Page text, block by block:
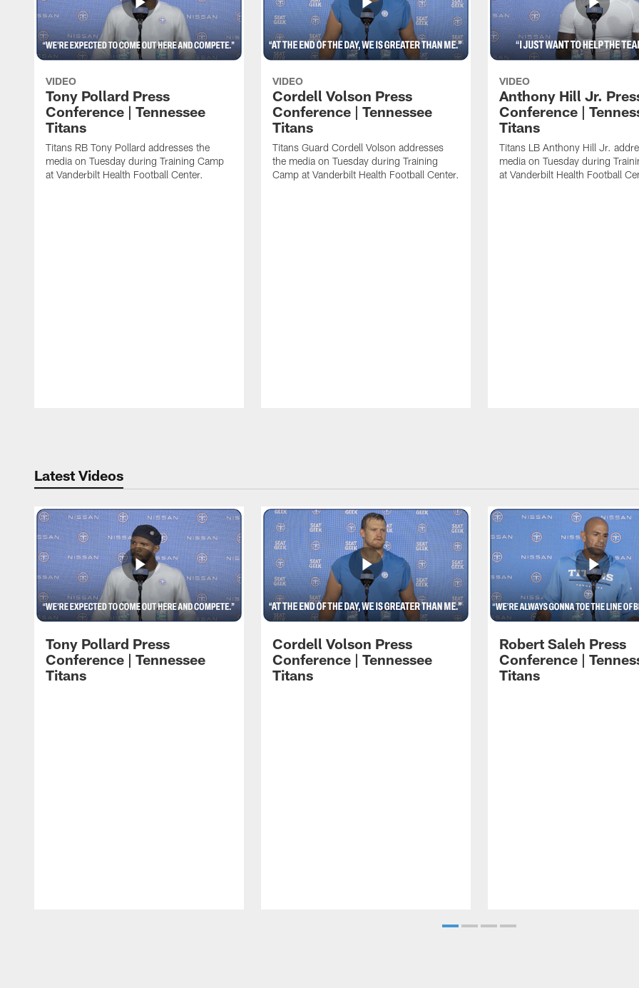
VIDEO
Tony Pollard Press
Conference | Tennessee
Titans
Titans RB Tony Pollard addresses the
media on Tuesday during Training Camp
at Vanderbilt Health Football Center.
VIDEO
Cordell Volson Press
Conference | Tennessee
Titans
Titans Guard Cordell Volson addresses
the media on Tuesday during Training
Camp at Vanderbilt Health Football Center.
VIDEO
Anthony Hill Jr.
Conference |
Titans
Titans LB Anthony Hill Jr.
media on Tuesday during
at Vanderbilt Health Football
Latest Videos
Tony Pollard Press
Conference | Tennessee
Titans
Cordell Volson Press
Conference | Tennessee
Titans
Robert Saleh Press
Conference |
Titans